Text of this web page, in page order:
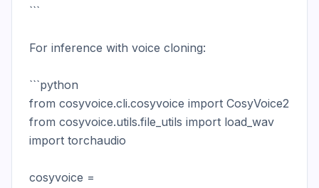
```
For inference with voice cloning:
```python
from cosyvoice.cli.cosyvoice import CosyVoice2
from cosyvoice.utils.file_utils import load_wav
import torchaudio
cosyvoice =